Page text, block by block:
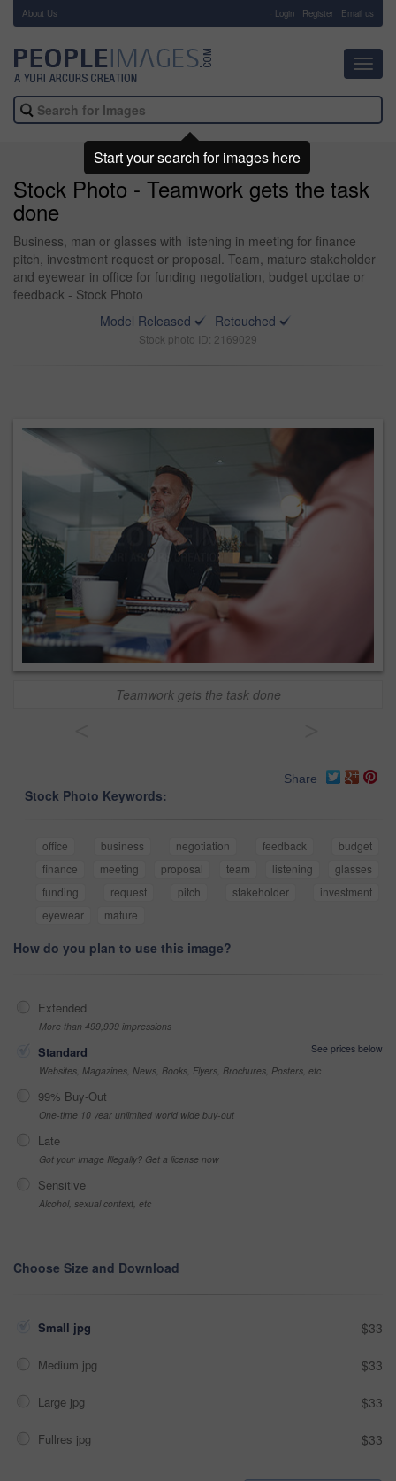
About Us Login Register Email us
Stock Photo - Teamwork gets the task
done
Business, man or glasses with listening in meeting for finance
pitch, investment request or proposal. Team, mature stakeholder
and eyewear in office for funding negotiation, budget updtae or
feedback - Stock Photo
Model Released
Retouched
Stock photo ID: 2169029
Teamwork gets the task done
Share
Stock Photo Keywords:
office business negotiation feedback
budget
finance
meeting proposal team listening
glasses
funding
request pitch stakeholder
investment
eyewear
mature
How do you plan to use this image?
Extended
More than 499,999 impressions
Standard
See prices below
Websites, Magazines, News, Books, Flyers, Brochures, Posters, etc
99% Buy-Out
One-time 10 year unlimited world wide buy-out
Late
Got your Image Illegally? Get a license now
Sensitive
Alcohol, sexual context, etc
Choose Size and Download
Small jpg $33
Medium jpg $33
Large jpg $33
Fullres jpg $33
Start your search for images here